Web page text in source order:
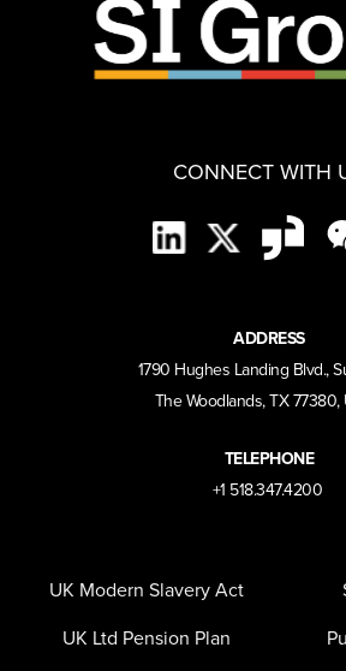
CONNECT WITH
ADDRESS
1790 Hughes Landing Blvd.,
The Woodlands, TX 77380,
TELEPHONE
+1 518.347.4200
UK Modern Slavery Act
UK Ltd Pension Plan